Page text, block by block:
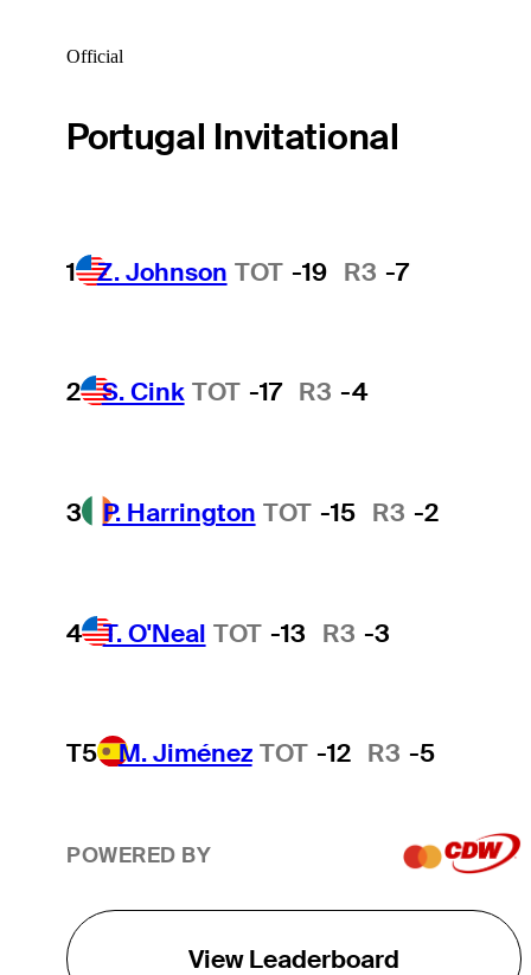
Official
Portugal Invitational
1 Z. Johnson TOT -19 R3 -7
2 S. Cink TOT -17 R3 -4
3 P. Harrington TOT -15 R3 -2
4 T. O'Neal TOT -13 R3 -3
T5 M. Jiménez TOT -12 R3 -5
POWERED BY
View Leaderboard